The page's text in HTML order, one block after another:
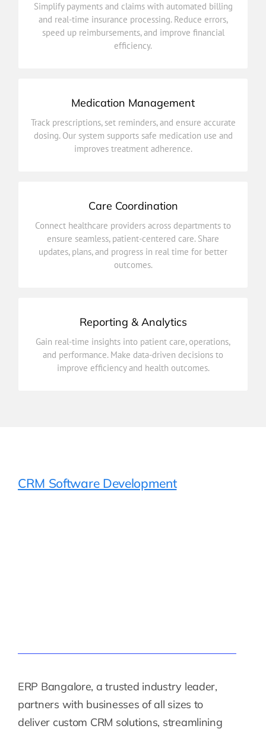
Simplify payments and claims with automated billing
and real-time insurance processing. Reduce errors,
speed up reimbursements, and improve financial
efficiency.
Billing & Insurance Integration
Simplify payments and claims with automated billing
and real-time insurance processing. Reduce errors,
speed up reimbursements, and improve financial
Medication Management
Track prescriptions, set reminders, and ensure accurate
dosing. Our system supports safe medication use and
improves treatment adherence.
Track prescriptions, set reminders, and ensure accurate
dosing. Our system supports safe medication use and
improves treatment adherence.
Care Coordination
Connect healthcare providers across departments to
ensure seamless, patient-centered care. Share
updates, plans, and progress in real time for better
outcomes.
Connect healthcare providers across departments to
ensure seamless, patient-centered care. Share
updates, plans, and progress in real time for better
Reporting & Analytics
Gain real-time insights into patient care, operations,
and performance. Make data-driven decisions to
improve efficiency and health outcomes.
Reporting & Analytics
Gain real-time insights into patient care, operations,
and performance. Make data-driven decisions to
improve efficiency and health outcomes.
CRM Software Development
ERP Bangalore, a trusted industry leader,
partners with businesses of all sizes to
deliver custom CRM solutions, streamlining